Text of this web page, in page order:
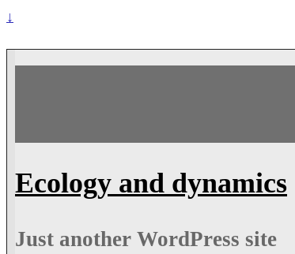
↓
Ecology and dynamics
Just another WordPress site